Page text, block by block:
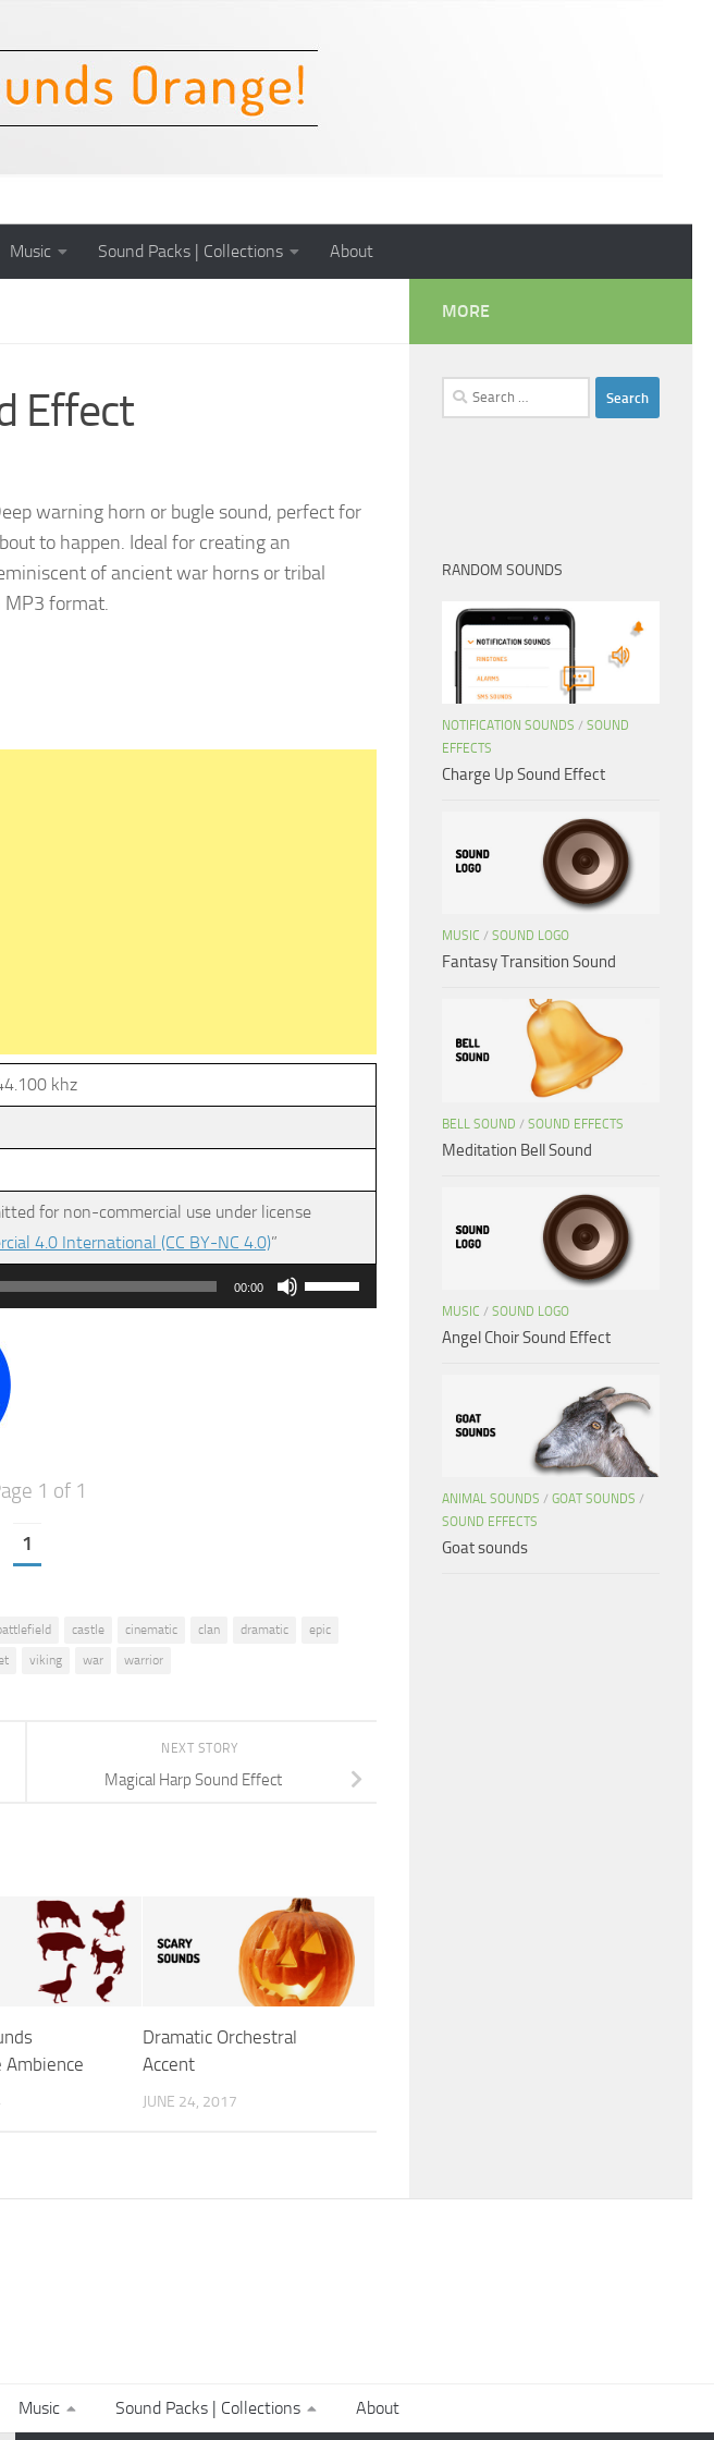
Music Sound Packs | Collections About
Effect
warning horn or bugle sound, perfect for
to happen. Ideal for creating an
of ancient war horns or tribal
MP3 format.
khz
for non-commercial use under license
4.0 International (CC BY-NC 4.0)”
00:00
Use
Up/Down
1 of 1
1
castle cinematic clan dramatic
epic
viking war warrior
NEXT STORY
Magical Harp Sound Effect
Ambience
Dramatic Orchestral
Accent
JUNE 24, 2017
MORE
Search
for:
RANDOM SOUNDS
NOTIFICATION SOUNDS / SOUND
EFFECTS
Charge Up Sound Effect
MUSIC / SOUND LOGO
Fantasy Transition Sound
BELL SOUND / SOUND EFFECTS
Meditation Bell Sound
MUSIC / SOUND LOGO
Angel Choir Sound Effect
ANIMAL SOUNDS / GOAT SOUNDS /
SOUND EFFECTS
Goat sounds
Music Sound Packs | Collections About